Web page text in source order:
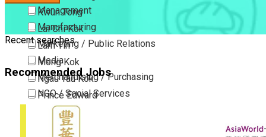
Kwun Tong
Lai Chi Kok
Lam Tin
Mong Kok
Ngau Tau Kok
Prince Edward
San Po Kong
Sham Shui Po
Management
Manufacturing
Marketing / Public Relations
Media
Merchandising / Purchasing
NGO / Social Services
Others
Part Time / Temporary Job / Contract
Recent searches
Recommended Jobs